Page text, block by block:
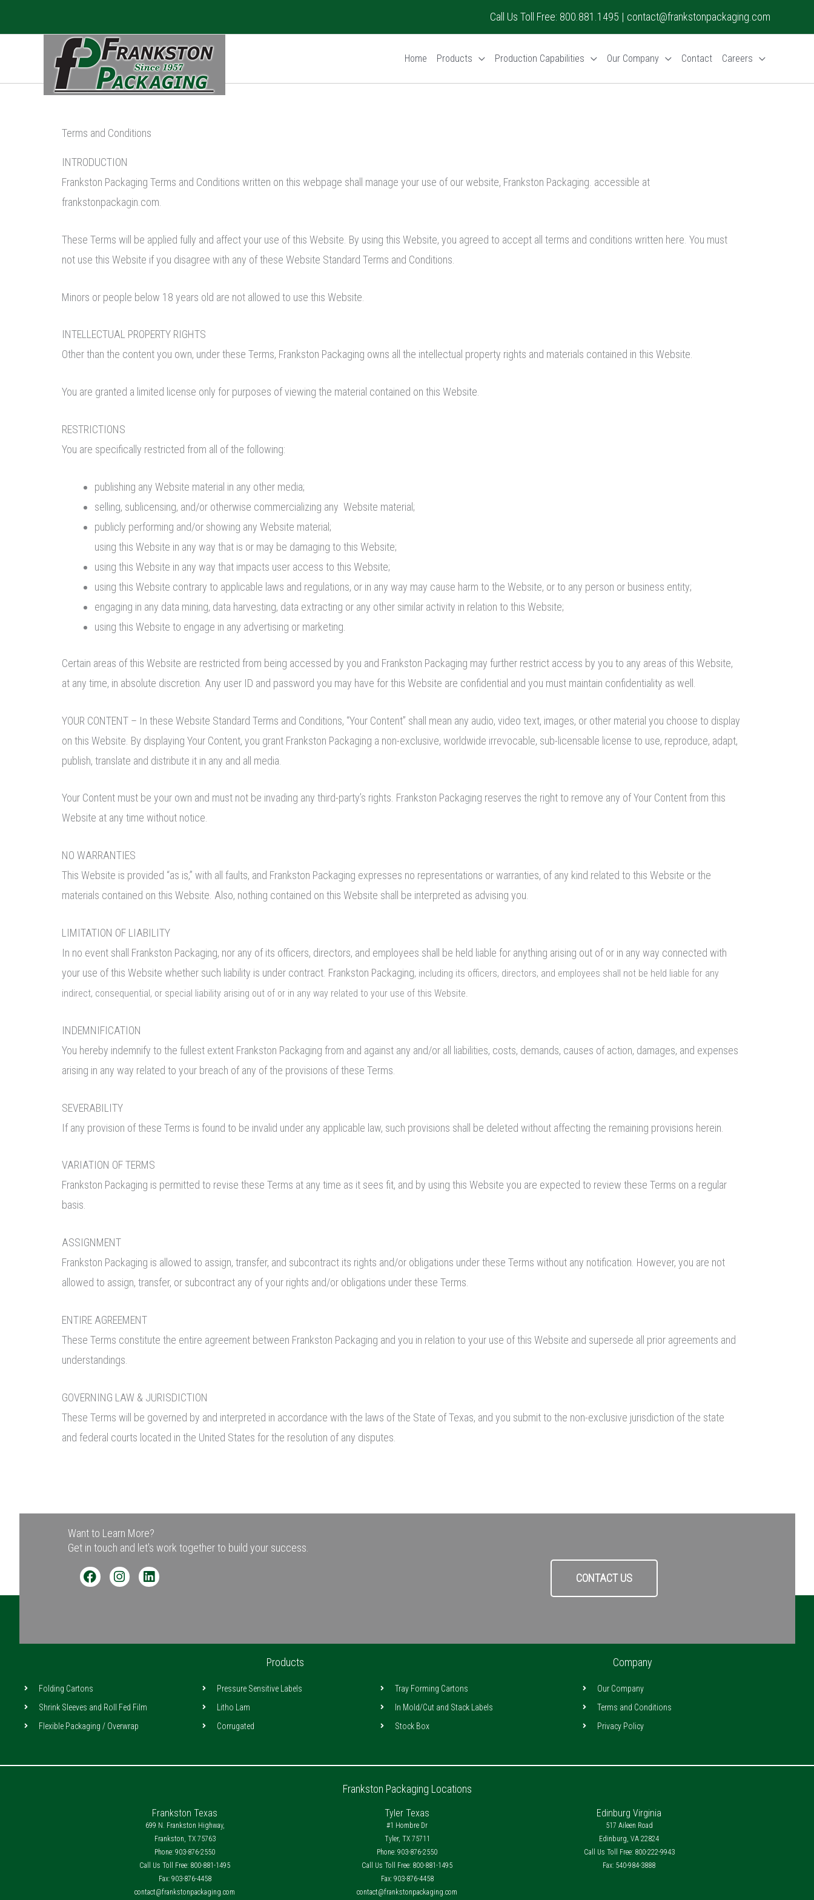
Call Us Toll Free: 800.881.1495 | contact@frankstonpackaging.com
Home Products Production Capabilities Our Company Contact Careers
Terms and Conditions
INTRODUCTION
Frankston Packaging Terms and Conditions written on this webpage shall manage your use of our website, Frankston Packaging. accessible at
frankstonpackagin.com.
These Terms will be applied fully and affect your use of this Website. By using this Website, you agreed to accept all terms and conditions written here. You must
not use this Website if you disagree with any of these Website Standard Terms and Conditions.
Minors or people below 18 years old are not allowed to use this Website.
INTELLECTUAL PROPERTY RIGHTS
Other than the content you own, under these Terms, Frankston Packaging owns all the intellectual property rights and materials contained in this Website.
You are granted a limited license only for purposes of viewing the material contained on this Website.
RESTRICTIONS
You are specifically restricted from all of the following:
publishing any Website material in any other media;
selling, sublicensing, and/or otherwise commercializing any Website material;
publicly performing and/or showing any Website material;
using this Website in any way that is or may be damaging to this Website;
using this Website in any way that impacts user access to this Website;
using this Website contrary to applicable laws and regulations, or in any way may cause harm to the Website, or to any person or business entity;
engaging in any data mining, data harvesting, data extracting or any other similar activity in relation to this Website;
using this Website to engage in any advertising or marketing.
Certain areas of this Website are restricted from being accessed by you and Frankston Packaging may further restrict access by you to any areas of this Website,
at any time, in absolute discretion. Any user ID and password you may have for this Website are confidential and you must maintain confidentiality as well.
YOUR CONTENT – In these Website Standard Terms and Conditions, “Your Content” shall mean any audio, video text, images, or other material you choose to display
on this Website. By displaying Your Content, you grant Frankston Packaging a non-exclusive, worldwide irrevocable, sub-licensable license to use, reproduce, adapt,
publish, translate and distribute it in any and all media.
Your Content must be your own and must not be invading any third-party’s rights. Frankston Packaging reserves the right to remove any of Your Content from this
Website at any time without notice.
NO WARRANTIES
This Website is provided “as is,” with all faults, and Frankston Packaging expresses no representations or warranties, of any kind related to this Website or the
materials contained on this Website. Also, nothing contained on this Website shall be interpreted as advising you.
LIMITATION OF LIABILITY
In no event shall Frankston Packaging, nor any of its officers, directors, and employees shall be held liable for anything arising out of or in any way connected with
your use of this Website whether such liability is under contract. Frankston Packaging, including its officers, directors, and employees shall not be held liable for any
indirect, consequential, or special liability arising out of or in any way related to your use of this Website.
INDEMNIFICATION
You hereby indemnify to the fullest extent Frankston Packaging from and against any and/or all liabilities, costs, demands, causes of action, damages, and expenses
arising in any way related to your breach of any of the provisions of these Terms.
SEVERABILITY
If any provision of these Terms is found to be invalid under any applicable law, such provisions shall be deleted without affecting the remaining provisions herein.
VARIATION OF TERMS
Frankston Packaging is permitted to revise these Terms at any time as it sees fit, and by using this Website you are expected to review these Terms on a regular
basis.
ASSIGNMENT
Frankston Packaging is allowed to assign, transfer, and subcontract its rights and/or obligations under these Terms without any notification. However, you are not
allowed to assign, transfer, or subcontract any of your rights and/or obligations under these Terms.
ENTIRE AGREEMENT
These Terms constitute the entire agreement between Frankston Packaging and you in relation to your use of this Website and supersede all prior agreements and
understandings.
GOVERNING LAW & JURISDICTION
These Terms will be governed by and interpreted in accordance with the laws of the State of Texas, and you submit to the non-exclusive jurisdiction of the state
and federal courts located in the United States for the resolution of any disputes.
Want to Learn More?
Get in touch and let's work together to build your success.
a
c
n
s
i
n
CONTACT US
Products
Folding Cartons
Shrink Sleeves and Roll Fed Film
Flexible Packaging / Overwrap
Pressure Sensitive Labels
Litho Lam
Corrugated
Tray Forming Cartons
In Mold/Cut and Stack Labels
Stock Box
Company
Our Company
Terms and Conditions
Privacy Policy
Frankston Packaging Locations
Frankston Texas
699 N. Frankston Highway,
Frankston, TX 75763
Phone: 903-876-2550
Call Us Toll Free: 800-881-1495
Fax: 903-876-4458
contact@frankstonpackaging.com
Tyler Texas
#1 Hombre Dr
Tyler, TX 75711
Phone: 903-876-2550
Call Us Toll Free: 800-881-1495
Fax: 903-876-4458
contact@frankstonpackaging.com
Edinburg Virginia
517 Aileen Road
Edinburg, VA 22824
Call Us Toll Free: 800-222-9943
Fax: 540-984-3888